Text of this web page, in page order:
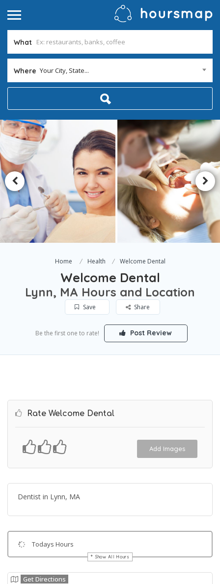
What
Where Your City, State...
Home Health Welcome Dental
Welcome Dental
Lynn, MA Hours and Location
Save Share
Be the first one to rate! Post Review
Rate Welcome Dental
Add Images
Dentist in Lynn, MA
Todays Hours
Show All Hours
Get Directions